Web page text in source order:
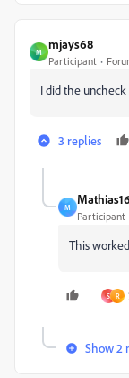
M
mjays68
Participant
I did the
3 replies
M
Participant
This
S R
Show 2